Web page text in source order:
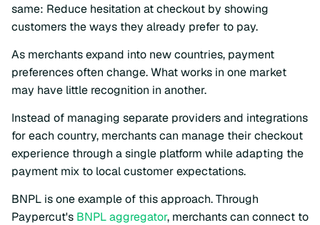
same: Reduce hesitation at checkout by showing
customers the ways they already prefer to pay.
As merchants expand into new countries, payment
preferences often change. What works in one market
may have little recognition in another.
Instead of managing separate providers and integrations
for each country, merchants can manage their checkout
experience through a single platform while adapting the
payment mix to local customer expectations.
BNPL is one example of this approach. Through
Paypercut's BNPL aggregator, merchants can connect to